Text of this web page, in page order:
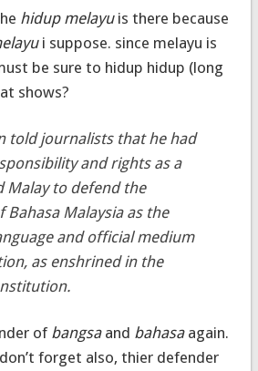
hidup melayuis there because
i suppose. since melayu is
be sure to hidup hidup (long
shows?
told journalists that he had
and rights as a
Malay to defend the
Bahasa Malaysia as the
and official medium
as enshrined in the
ofbangsaand bahasaagain.
forget also, thier defender